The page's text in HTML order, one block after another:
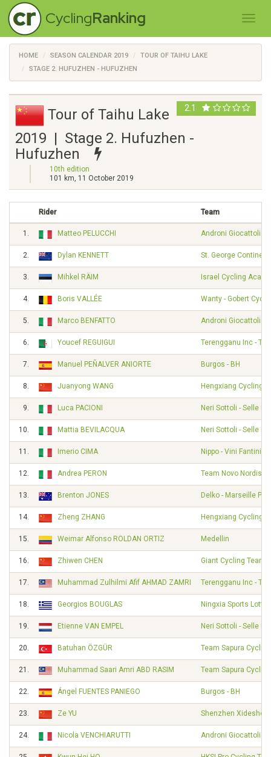
CyclingRanking
HOME SEASON CALENDAR 2019
TOUR OF TAIHU LAKE
STAGE 2. HUFUZHEN - HUFUZHEN
2.1
Tour of Taihu Lake
2019 | Stage 2. Hufuzhen -
Hufuzhen
10th edition
101 km, 11 October 2019
Rider Team
1. Matteo PELUCCHI Androni Giocattoli -
2. Dylan KENNETT St. George
3. Mihkel RÄIM Israel Cycling
4. Boris VALLÉE Wanty - Gobert
5. Marco BENFATTO Androni Giocattoli -
6. Youcef REGUIGUI Terengganu Inc -
7. Manuel PEÑALVER ANIORTE Burgos - BH
8. Juanyong WANG Hengxiang Cycling
9. Luca PACIONI Neri Sottoli - Selle
10. Mattia BEVILACQUA Neri Sottoli - Selle
11. Imerio CIMA Nippo - Vini Fantini -
12. Andrea PERON Team Novo Nordisk
13. Brenton JONES Delko - Marseille
14. Zheng ZHANG Hengxiang Cycling
15. Weimar Alfonso ROLDAN ORTIZ Medellin
16. Zhiwen CHEN Giant Cycling Team
17. Muhammad Zulhilmi Afif AHMAD ZAMRI Terengganu Inc -
18. Georgios BOUGLAS Ningxia Sports
19. Etienne VAN EMPEL Neri Sottoli - Selle
20. Batuhan ÖZGÜR Team Sapura Cycling
21. Muhammad Saari Amri ABD RASIM Team Sapura Cycling
22. Ángel FUENTES PANIEGO Burgos - BH
23. Ze YU Shenzhen
24. Nicola VENCHIARUTTI Androni Giocattoli -